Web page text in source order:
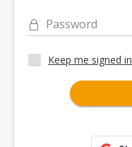
Password
Keep me signed in